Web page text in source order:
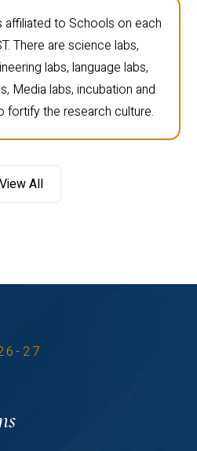
affiliated to Schools on each
There are science labs,
labs, language labs,
Media labs, incubation and
fortify the research culture.
View All
27